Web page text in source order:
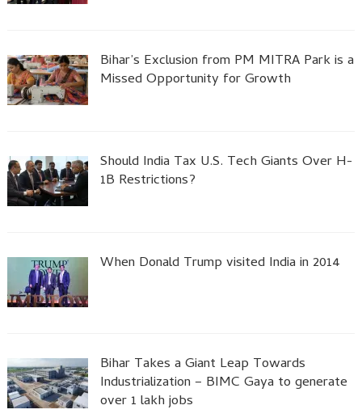
Bihar’s Exclusion from PM MITRA Park is a
Missed Opportunity for Growth
Should India Tax U.S. Tech Giants Over H-
1B Restrictions?
When Donald Trump visited India in 2014
Bihar Takes a Giant Leap Towards
Industrialization – BIMC Gaya to generate
over 1 lakh jobs